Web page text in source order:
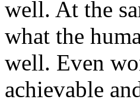
well. At the
what the
well. Even
achievable